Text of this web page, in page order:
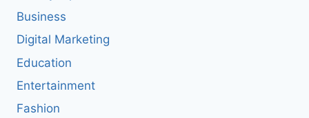
Business
Digital Marketing
Education
Entertainment
Fashion